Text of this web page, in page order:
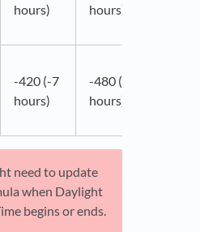
hours)
hours)
-420 (-7
hours)
-480 (-8
hours)
need to update
when Daylight
begins or ends.